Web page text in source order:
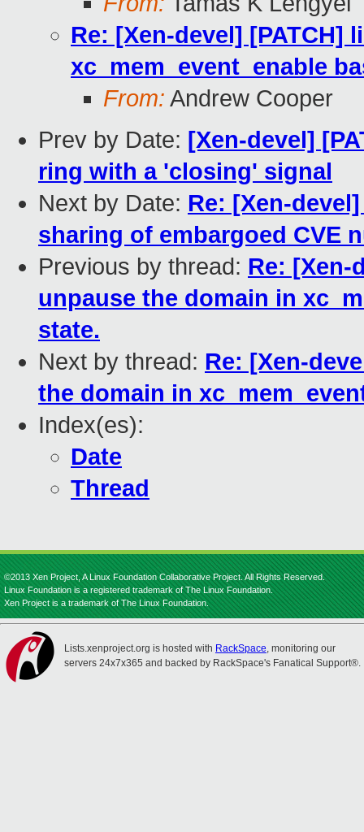
Re: [Xen-devel] [PATCH]
xc_mem_event_enable
From: Andrew Cooper
Prev by Date: [Xen-devel]
ring with a 'closing' signal
Next by Date: Re: [Xen-
sharing of embargoed CVE
Previous by thread: Re: [Xen-
unpause the domain in
state.
Next by thread: Re: [Xen-
the domain in
Index(es):
Date
Thread
©2013 Xen Project, A Linux Foundation Collaborative Project. All Rights Reserved.
Linux Foundation is a registered trademark of The Linux Foundation.
Xen Project is a trademark of The Linux Foundation.
Lists.xenproject.org is hosted with RackSpace, monitoring our
servers 24x7x365 and backed by RackSpace's Fanatical Support®.